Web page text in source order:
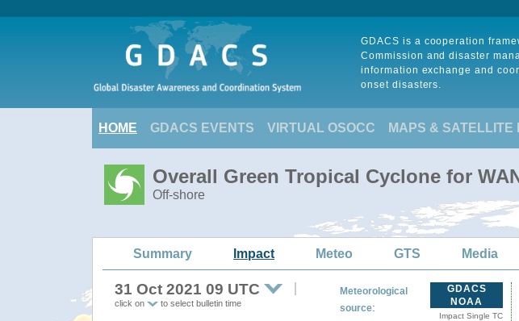
GDACS is a cooperation
Commission and disaster
information exchange and
onset disasters.
HOME GDACS EVENTS VIRTUAL OSOCC MAPS & SATELLITE
Overall Green Tropical Cyclone for
Off-shore
Summary Impact Meteo GTS Media
31 Oct 2021 09 UTC
click on to select bulletin time
Meteorological
source:
GDACS
NOAA
Impact Single TC